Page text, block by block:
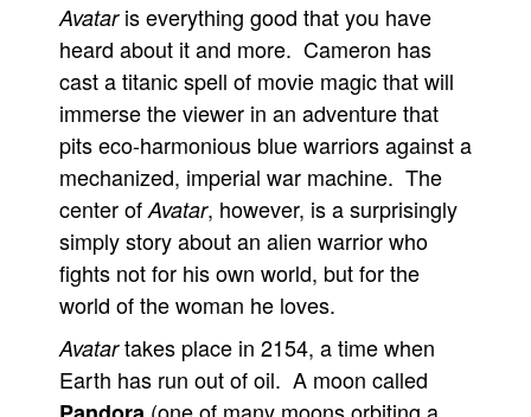
Avataris everything good that you have
heard about it and more. Cameron has
cast a titanic spell of movie magic that will
immerse the viewer in an adventure that
pits eco-harmonious blue warriors against a
mechanized, imperial war machine. The
center of Avatar, however, is a surprisingly
simply story about an alien warrior who
fights not for his own world, but for the
world of the woman he loves.
Avatartakes place in 2154, a time when
Earth has run out of oil. A moon called